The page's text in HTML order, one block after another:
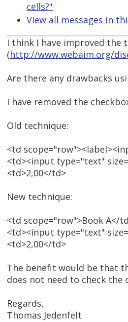
cells?"
View all messages in
I think I have improved the
(http://www.webaim.org/
Are there any drawbacks
I have removed the
Old technique:
<td
<td><input type="text"
<td>2,00</td>
New technique:
<td scope="row">Book A</
<td><input type="text"
<td>2,00</td>
The benefit would be that
does not need to check
Regards,
Thomas Jedenfelt